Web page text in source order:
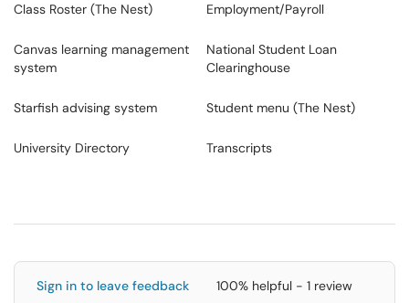
Class Roster (The Nest) Employment/Payroll
Canvas learning management
system
National Student Loan
Clearinghouse
Starfish advising system Student menu (The Nest)
University Directory Transcripts
Sign in to leave feedback 100% helpful - 1 review